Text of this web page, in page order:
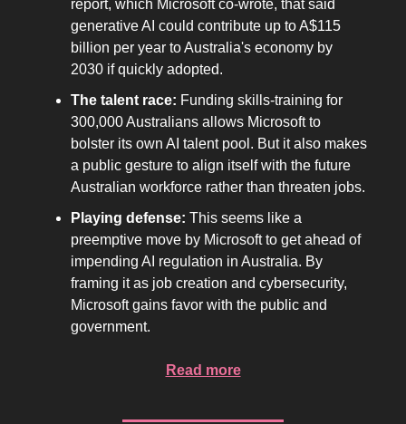
report, which Microsoft co-wrote, that said
generative AI could contribute up to A$115
billion per year to Australia's economy by
2030 if quickly adopted.
The talent race: Funding skills-training for
300,000 Australians allows Microsoft to
bolster its own AI talent pool. But it also makes
a public gesture to align itself with the future
Australian workforce rather than threaten jobs.
Playing defense: This seems like a
preemptive move by Microsoft to get ahead of
impending AI regulation in Australia. By
framing it as job creation and cybersecurity,
Microsoft gains favor with the public and
government.
Read more